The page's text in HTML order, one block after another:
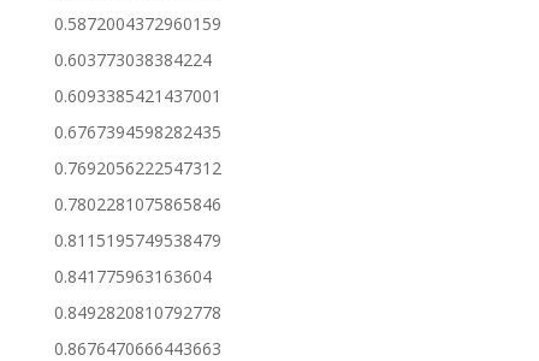
0.5872004372960159
0.603773038384224
0.6093385421437001
0.6767394598282435
0.7692056222547312
0.7802281075865846
0.8115195749538479
0.841775963163604
0.8492820810792778
0.8676470666443663